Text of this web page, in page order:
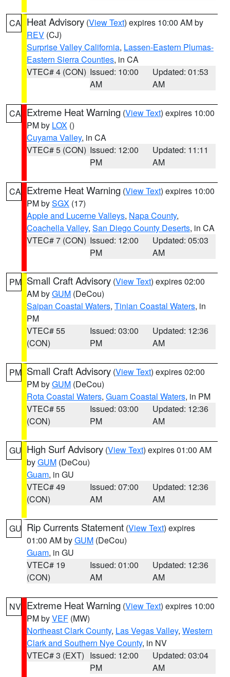
CA Heat Advisory (View Text) expires 10:00 AM by
REV (CJ)
Surprise Valley California, Lassen-Eastern Plumas-
Eastern Sierra Counties, in CA
VTEC# 4 (CON) Issued: 10:00
AM
Updated: 01:53
AM
CA Extreme Heat Warning (View Text) expires 10:00
PM by LOX ()
Cuyama Valley, in CA
VTEC# 5 (CON) Issued: 12:00
PM
Updated: 11:11
AM
CA Extreme Heat Warning (View Text) expires 10:00
PM bySGX (17)
Apple and Lucerne Valleys, Napa County,
Coachella Valley, San Diego County Deserts, in CA
VTEC# 7 (CON) Issued: 12:00
PM
Updated: 05:03
AM
PM Small Craft Advisory (View Text) expires 02:00
AM byGUM (DeCou)
Saipan Coastal Waters, Tinian Coastal Waters, in
PM
VTEC# 55
(CON)
Issued: 03:00
PM
Updated: 12:36
AM
PM Small Craft Advisory (View Text) expires 02:00
PM byGUM (DeCou)
Rota Coastal Waters, Guam Coastal Waters, in PM
VTEC# 55
(CON)
Issued: 03:00
PM
Updated: 12:36
AM
GU High Surf Advisory (View Text) expires 01:00 AM
byGUM (DeCou)
Guam, in GU
VTEC# 49
(CON)
Issued: 07:00
AM
Updated: 12:36
AM
GU Rip Currents Statement (View Text) expires
01:00 AM byGUM (DeCou)
Guam, in GU
VTEC# 19
(CON)
Issued: 01:00
AM
Updated: 12:36
AM
NV Extreme Heat Warning (View Text) expires 10:00
PM byVEF (MW)
Northeast Clark County, Las Vegas Valley, Western
Clark and Southern Nye County, in NV
VTEC# 3 (EXT) Issued: 12:00
PM
Updated: 03:04
AM